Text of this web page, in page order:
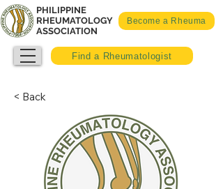
Become a Rheuma
PHILIPPINE
RHEUMATOLOGY
ASSOCIATION
Find a Rheumatologist
< Back